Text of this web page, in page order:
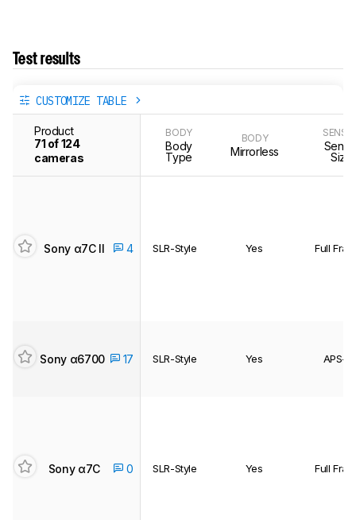
Test results
CUSTOMIZE TABLE
Product
71 of 124
cameras
BODY
Body
Type
BODY
Mirrorless
Size
Sony α7C II 4 SLR-Style Yes Full
Sony α6700 17 SLR-Style Yes APS-C
Sony α7C 0 SLR-Style Yes Full